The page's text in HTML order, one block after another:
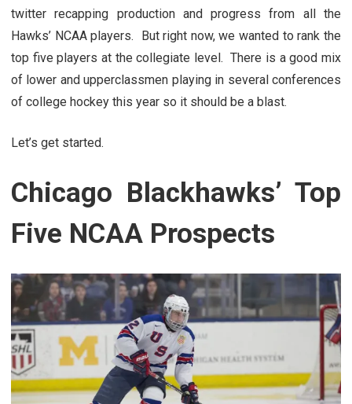
twitter recapping production and progress from all the
Hawks’ NCAA players. But right now, we wanted to rank the
top five players at the collegiate level. There is a good mix
of lower and upperclassmen playing in several conferences
of college hockey this year so it should be a blast.
Let’s get started.
Chicago Blackhawks’ Top
Five NCAA Prospects